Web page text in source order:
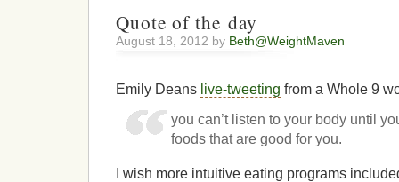
Quote of the day
August 18, 2012 by Beth@WeightMaven
Emily Deans live-tweeting from a Whole 9
you can’t listen to your body until
foods that are good for you.
I wish more intuitive eating programs